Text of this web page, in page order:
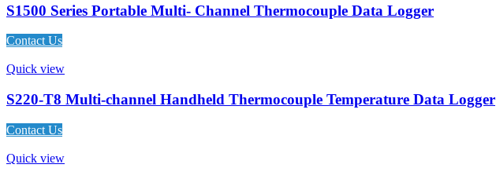
S1500 Series Portable Multi- Channel Thermocouple Data Logger
Contact Us
Quick view
S220-T8 Multi-channel Handheld Thermocouple Temperature Data Logger
Contact Us
Quick view